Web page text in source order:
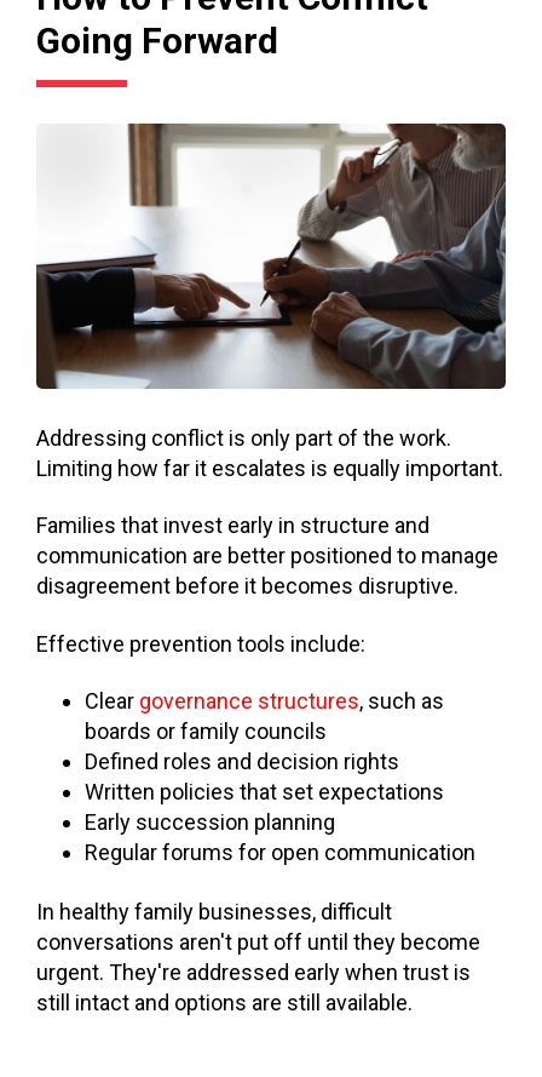
Going Forward
Addressing conflict is only part of the work.
Limiting how far it escalates is equally important.
Families that invest early in structure and
communication are better positioned to manage
disagreement before it becomes disruptive.
Effective prevention tools include:
Clear governance structures, such as
boards or family councils
Defined roles and decision rights
Written policies that set expectations
Early succession planning
Regular forums for open communication
In healthy family businesses, difficult
conversations aren't put off until they become
urgent. They're addressed early when trust is
still intact and options are still available.